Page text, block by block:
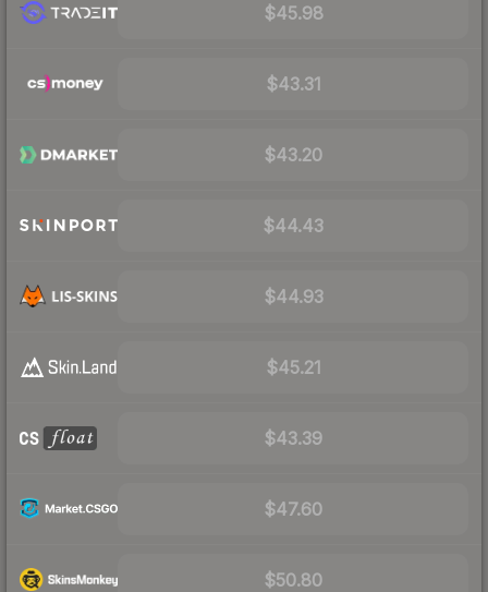
$45.98
$43.31
$43.20
$44.43
$44.93
$45.21
$43.39
$47.60
$50.80